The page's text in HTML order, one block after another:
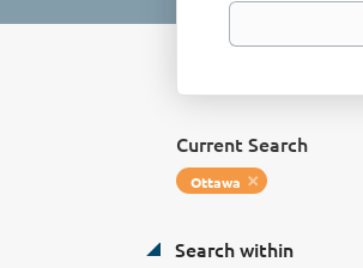
Keywords
Current Search
Ottawa
Search within